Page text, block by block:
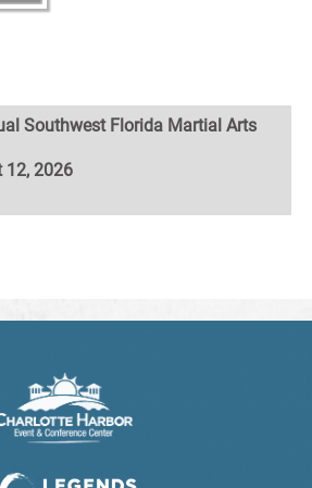
Southwest Florida Martial Arts
12, 2026